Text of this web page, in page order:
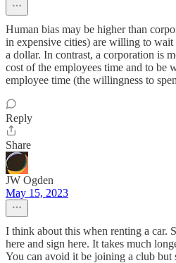
Human bias may be higher than
in expensive cities) are willing to
a dollar. In contrast, a corporation is
cost of the employees time and to be
employee time (the willingness to
Reply
Share
JW Ogden
May 15, 2023
I think about this when renting a car.
here and sign here. It takes much
You can avoid it be joining a club but